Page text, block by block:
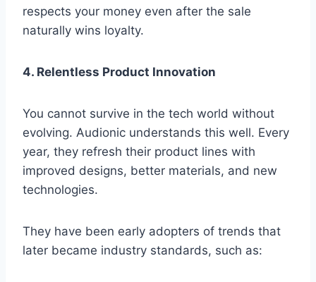
respects your money even after the sale
naturally wins loyalty.
4. Relentless Product Innovation
You cannot survive in the tech world without
evolving. Audionic understands this well. Every
year, they refresh their product lines with
improved designs, better materials, and new
technologies.
They have been early adopters of trends that
later became industry standards, such as: